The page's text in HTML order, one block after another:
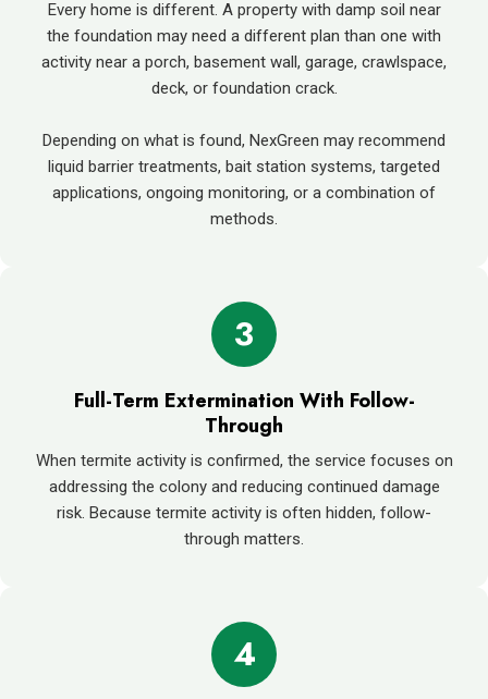
Every home is different. A property with damp soil near
the foundation may need a different plan than one with
activity near a porch, basement wall, garage, crawlspace,
deck, or foundation crack.
Depending on what is found, NexGreen may recommend
liquid barrier treatments, bait station systems, targeted
applications, ongoing monitoring, or a combination of
methods.
3
Full-Term Extermination With Follow-
Through
When termite activity is confirmed, the service focuses on
addressing the colony and reducing continued damage
risk. Because termite activity is often hidden, follow-
through matters.
4